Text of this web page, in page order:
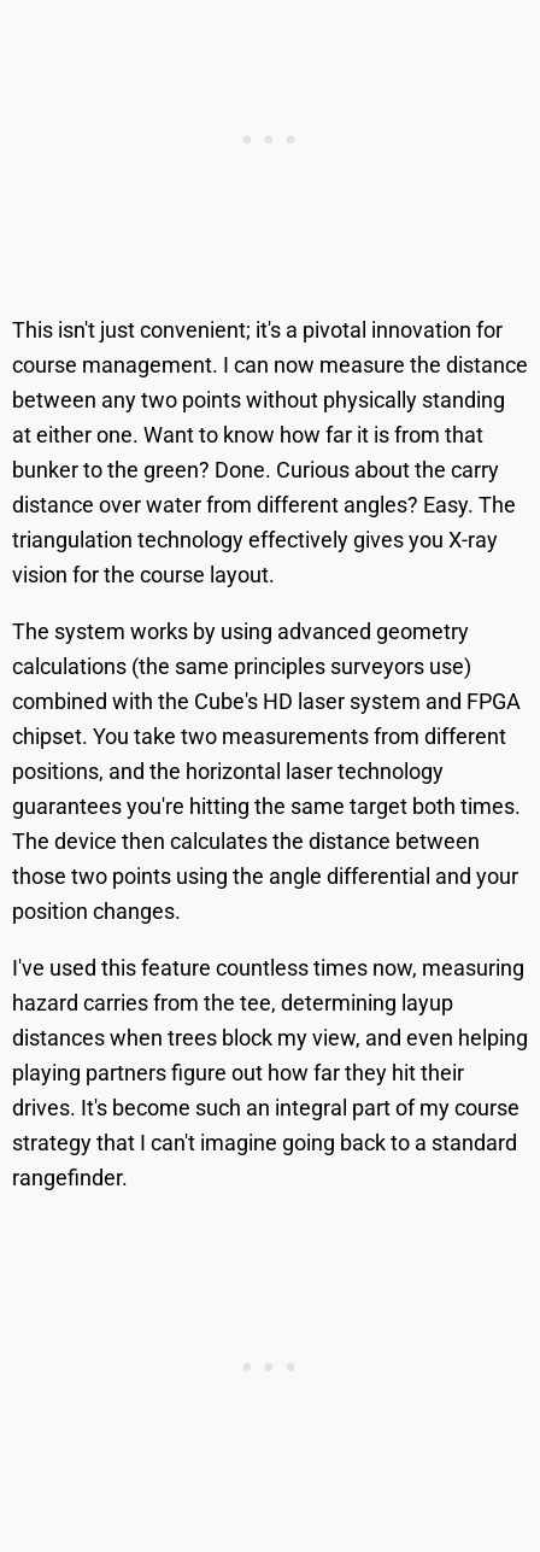
This isn't just convenient; it's a pivotal innovation for
course management. I can now measure the distance
between any two points without physically standing
at either one. Want to know how far it is from that
bunker to the green? Done. Curious about the carry
distance over water from different angles? Easy. The
triangulation technology effectively gives you X-ray
vision for the course layout.
The system works by using advanced geometry
calculations (the same principles surveyors use)
combined with the Cube's HD laser system and FPGA
chipset. You take two measurements from different
positions, and the horizontal laser technology
guarantees you're hitting the same target both times.
The device then calculates the distance between
those two points using the angle differential and your
position changes.
I've used this feature countless times now, measuring
hazard carries from the tee, determining layup
distances when trees block my view, and even helping
playing partners figure out how far they hit their
drives. It's become such an integral part of my course
strategy that I can't imagine going back to a standard
rangefinder.